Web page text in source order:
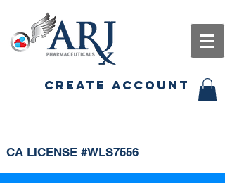
CREATE ACCOUNT
CA LICENSE #WLS7556